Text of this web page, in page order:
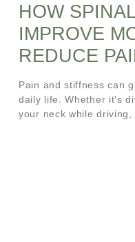
HOW
IMPROVE
REDUCE
Pain and stiffness can
daily life. Whether it’s
your neck while driving,